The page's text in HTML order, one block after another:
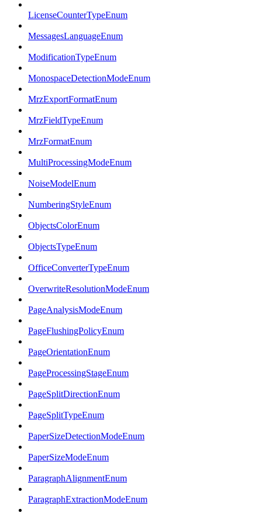
LicenseCounterTypeEnum
MessagesLanguageEnum
ModificationTypeEnum
MonospaceDetectionModeEnum
MrzExportFormatEnum
MrzFieldTypeEnum
MrzFormatEnum
MultiProcessingModeEnum
NoiseModelEnum
NumberingStyleEnum
ObjectsColorEnum
ObjectsTypeEnum
OfficeConverterTypeEnum
OverwriteResolutionModeEnum
PageAnalysisModeEnum
PageFlushingPolicyEnum
PageOrientationEnum
PageProcessingStageEnum
PageSplitDirectionEnum
PageSplitTypeEnum
PaperSizeDetectionModeEnum
PaperSizeModeEnum
ParagraphAlignmentEnum
ParagraphExtractionModeEnum